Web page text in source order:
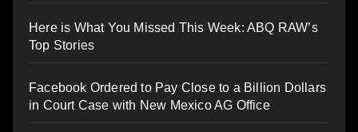
Here is What You Missed This Week: ABQ RAW’s
Top Stories
Facebook Ordered to Pay Close to a Billion Dollars
in Court Case with New Mexico AG Office